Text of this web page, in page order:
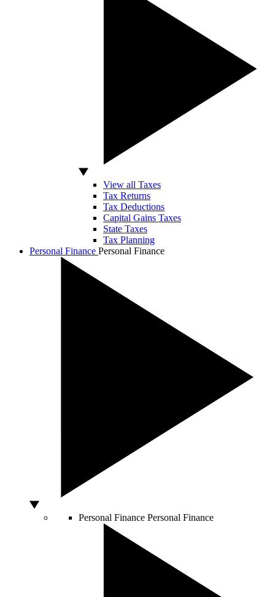
View all Taxes
Tax Returns
Tax Deductions
Capital Gains Taxes
State Taxes
Tax Planning
Personal Finance Personal Finance
Personal Finance Personal Finance